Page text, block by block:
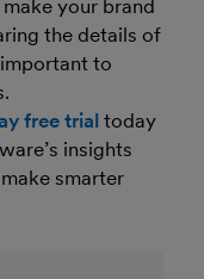
your brand
the details of
to
free trialtoday
insights
smarter